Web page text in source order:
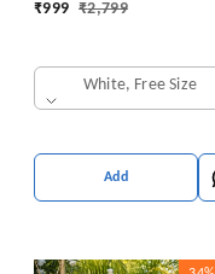
₹999 ₹2,799
White, Free Size
Add